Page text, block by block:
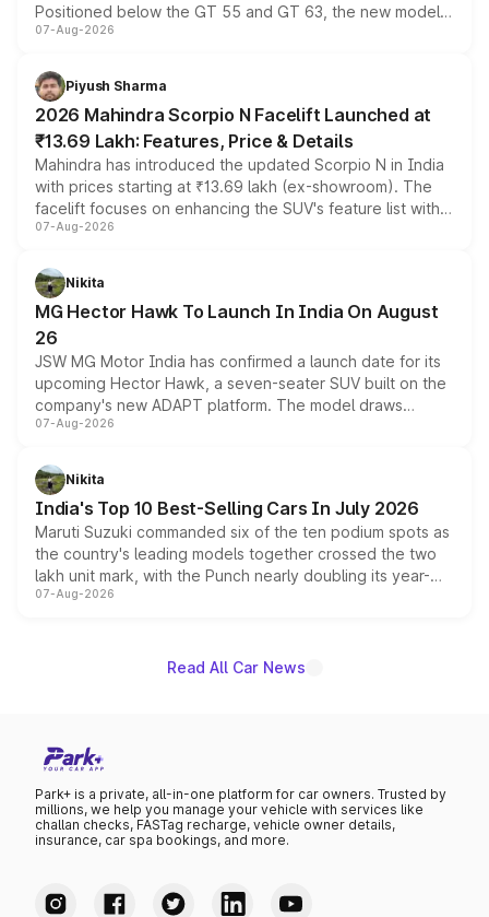
Positioned below the GT 55 and GT 63, the new model
combines dual-motor all-wheel drive, a high-performance
more accessible entry point into the brand's latest
electric performance sedan range.
07-Aug-2026
Piyush Sharma
2026 Mahindra Scorpio N Facelift Launched at
₹13.69 Lakh: Features, Price & Details
Mahindra has introduced the updated Scorpio N in India
with prices starting at ₹13.69 lakh (ex-showroom). The
facelift focuses on enhancing the SUV's feature list with a
panoramic sunroof, larger digital displays, Level 2 ADAS
petrol and diesel engine options without any mechanical
changes.
07-Aug-2026
Nikita
MG Hector Hawk To Launch In India On August
26
JSW MG Motor India has confirmed a launch date for its
upcoming Hector Hawk, a seven-seater SUV built on the
company's new ADAPT platform. The model draws
heavily from the Wuling Starlight 560 sold overseas and
in hybrid powertrain options, positioning it above the
existing Hector in the brand's India lineup.
07-Aug-2026
Nikita
India's Top 10 Best-Selling Cars In July 2026
Maruti Suzuki commanded six of the ten podium spots as
the country's leading models together crossed the two
lakh unit mark, with the Punch nearly doubling its year-
on-year volumes to stand out as the fastest-growing
07-Aug-2026
Read All Car News
Park+ is a private, all-in-one platform for car owners. Trusted by
millions, we help you manage your vehicle with services like
challan checks, FASTag recharge, vehicle owner details,
insurance, car spa bookings, and more.